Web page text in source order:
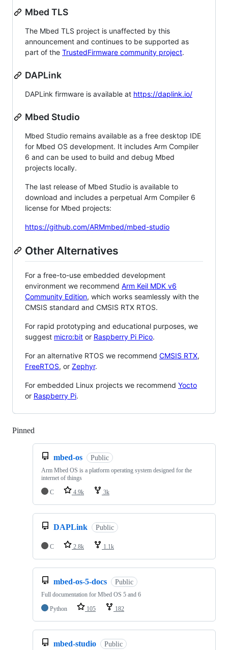
Mbed TLS
The Mbed TLS project is unaffected by this
announcement and continues to be supported as
part of the TrustedFirmware community project.
DAPLink
DAPLink firmware is available at https://daplink.io/
Mbed Studio
Mbed Studio remains available as a free desktop IDE
for Mbed OS development. It includes Arm Compiler
6 and can be used to build and debug Mbed
projects locally.
The last release of Mbed Studio is available to
download and includes a perpetual Arm Compiler 6
license for Mbed projects:
https://github.com/ARMmbed/mbed-studio
Other Alternatives
For a free-to-use embedded development
environment we recommend Arm Keil MDK v6
Community Edition, which works seamlessly with the
CMSIS standard and CMSIS RTX RTOS.
For rapid prototyping and educational purposes, we
suggest micro:bit or Raspberry Pi Pico.
For an alternative RTOS we recommend CMSIS RTX,
FreeRTOS, or Zephyr.
For embedded Linux projects we recommend Yocto
or Raspberry Pi.
Pinned
mbed-os Public
Arm Mbed OS is a platform operating system designed for the
internet of things
C
4.9k 3k
DAPLink Public
C 2.8k 1.1k
mbed-os-5-docs Public
Full documentation for Mbed OS 5 and 6
Python
105 182
mbed-studio Public